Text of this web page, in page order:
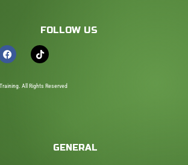
FOLLOW US
All Rights Reserved
GENERAL